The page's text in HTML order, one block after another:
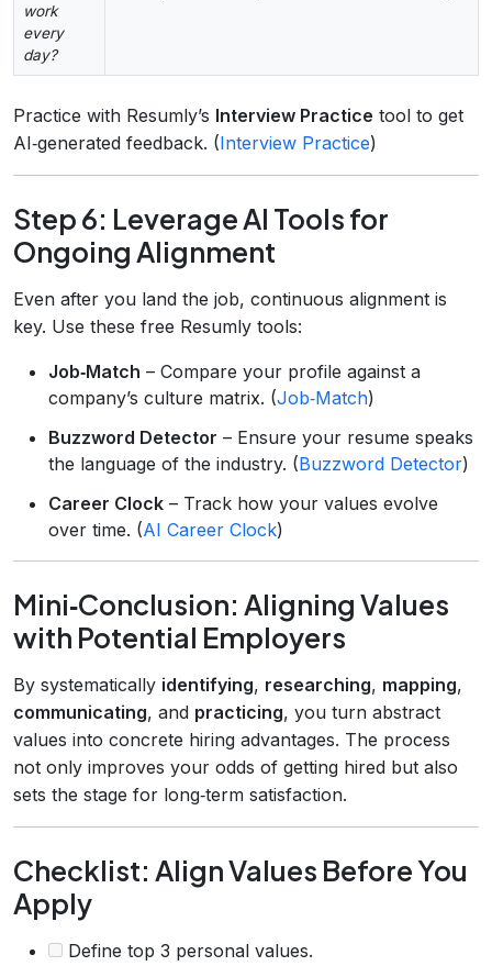
work
every
day?
Practice with Resumly’s Interview Practice tool to get
AI‑generated feedback. (Interview Practice)
Step 6: Leverage AI Tools for
Ongoing Alignment
Even after you land the job, continuous alignment is
key. Use these free Resumly tools:
Job‑Match – Compare your profile against a
company’s culture matrix. (Job‑Match)
Buzzword Detector – Ensure your resume speaks
the language of the industry. (Buzzword Detector)
Career Clock – Track how your values evolve
over time. (AI Career Clock)
Mini‑Conclusion: Aligning Values
with Potential Employers
By systematically identifying, researching, mapping,
communicating, and practicing, you turn abstract
values into concrete hiring advantages. The process
not only improves your odds of getting hired but also
sets the stage for long‑term satisfaction.
Checklist: Align Values Before You
Apply
Define top 3 personal values.